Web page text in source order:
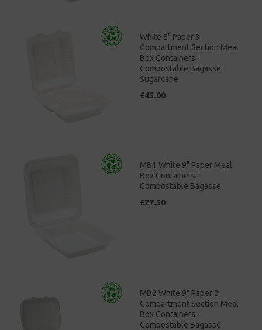
White 8" Paper 3
Compartment Section Meal
Box Containers -
Compostable Bagasse
Sugarcane
£45.00
MB1 White 9" Paper Meal
Box Containers -
Compostable Bagasse
£27.50
MB2 White 9" Paper 2
Compartment Section Meal
Box Containers -
Compostable Bagasse